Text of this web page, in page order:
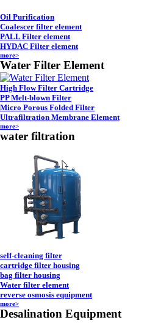
Oil Purification
Coalescer filter element
PALL Filter element
HYDAC Filter element
more>
Water Filter Element
High Flow Filter Cartridge
PP Melt-blown Filter
Micro Porous Folded Filter
Ultrafiltration Membrane Element
more>
water filtration
self-cleaning filter
cartridge filter housing
bag filter housing
Water filter element
reverse osmosis equipment
more>
Desalination Equipment